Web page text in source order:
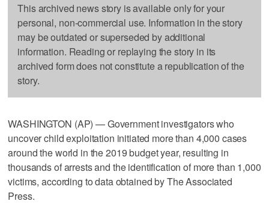
This archived news story is available only for your
personal, non-commercial use. Information in the story
may be outdated or superseded by additional
information. Reading or replaying the story in its
archived form does not constitute a republication of the
story.
WASHINGTON (AP) — Government investigators who
uncover child exploitation initiated more than 4,000 cases
around the world in the 2019 budget year, resulting in
thousands of arrests and the identification of more than 1,000
victims, according to data obtained by The Associated
Press.